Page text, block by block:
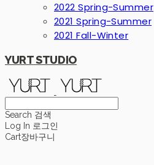
2022 Spring-Summer
2021 Spring-Summer
2021 Fall-Winter
YURT STUDIO
Search 검색
Log In 로그인
Cart장바구니